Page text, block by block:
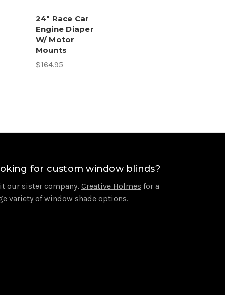
24" Race Car
Engine Diaper
W/ Motor
Mounts
$164.95
for custom window blinds?
our sister company, Creative Holmes for a
variety of window shade options.